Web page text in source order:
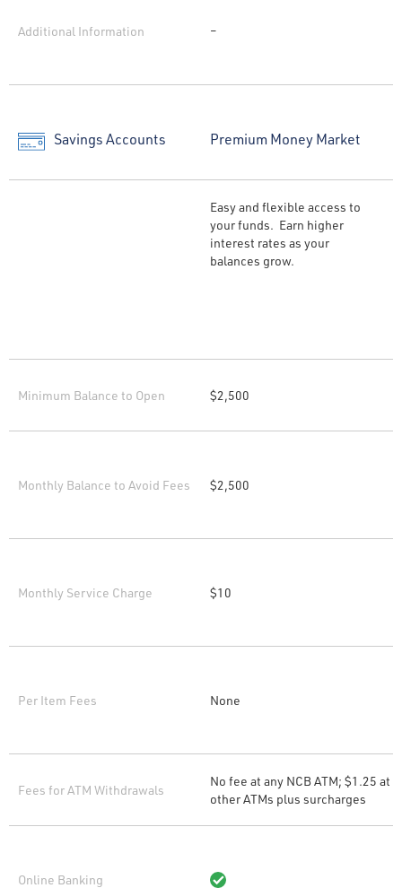
Additional Information –
Savings Accounts
Minimum Balance to Open
Monthly Balance to Avoid Fees
Monthly Service Charge
Per Item Fees
Fees for ATM Withdrawals
Online Banking
Premium Money Market
Easy and flexible access to
your funds. Earn higher
interest rates as your
balances grow.
$2,500
$2,500
$10
None
No fee at any NCB ATM; $1.25 at
other ATMs plus surcharges